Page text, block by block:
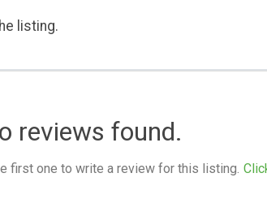
listing.
reviews found.
first one to write a review for this listing.